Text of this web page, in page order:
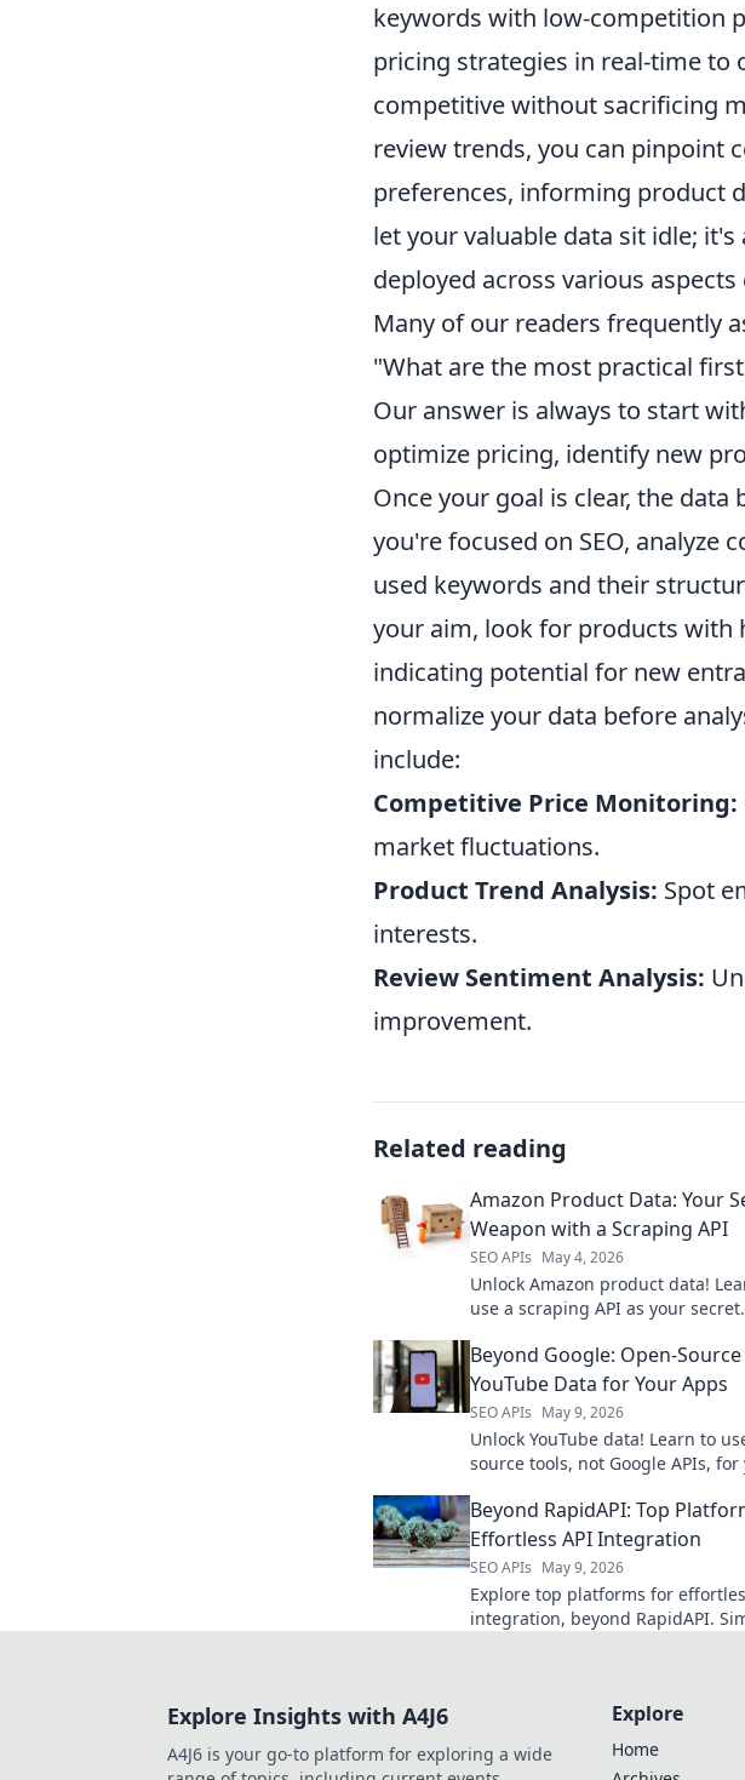
keywords with low-competition
pricing strategies in real-time to
competitive without sacrificing
review trends, you can pinpoint
preferences, informing product
let your valuable data sit idle;
deployed across various
Many of our readers frequently
"What are the most practical
Our answer is always to start
optimize pricing, identify new
Once your goal is clear, the
you're focused on SEO,
used keywords and their
your aim, look for products with
indicating potential for new
normalize your data before
include:
Competitive Price Monitoring:
market fluctuations.
Product Trend Analysis: Spot
interests.
Review Sentiment Analysis:
improvement.
Related reading
Amazon Product Data: Your
Weapon with a Scraping API
SEO APIs May 4, 2026
Unlock Amazon product data!
use a scraping API as your secret
research, and more.
Beyond Google: Open-Source
YouTube Data for Your Apps
SEO APIs May 9, 2026
Unlock YouTube data! Learn to
source tools, not Google APIs, for
powerful insights.
Beyond RapidAPI: Top
Effortless API Integration
SEO APIs May 9, 2026
Explore top platforms for
integration, beyond RapidAPI.
Explore Insights with A4J6
A4J6 is your go-to platform for exploring a wide
Explore
Home